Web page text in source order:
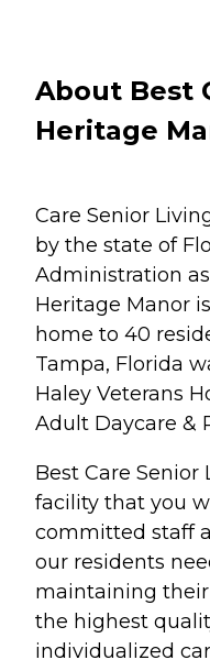
About Best
Heritage
Care Senior
by the state of
Administration
Heritage Manor
home to 40
Tampa, Florida
Haley Veterans
Adult Daycare &
Best Care
facility that you
committed staff
our residents
maintaining
the highest
individualized